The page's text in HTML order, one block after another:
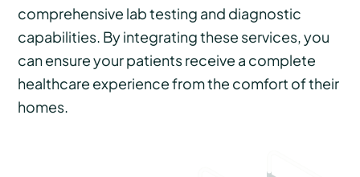
comprehensive lab testing and diagnostic
capabilities. By integrating these services, you
can ensure your patients receive a complete
healthcare experience from the comfort of their
homes.